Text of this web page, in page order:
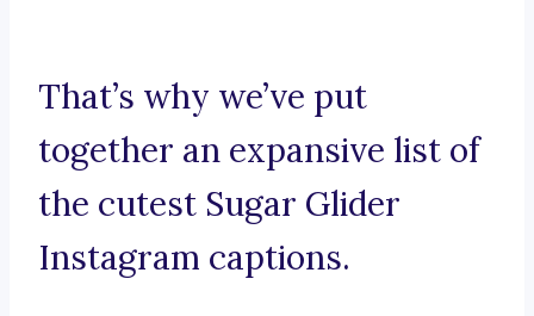
That’s why we’ve put
together an expansive list of
the cutest Sugar Glider
Instagram captions.